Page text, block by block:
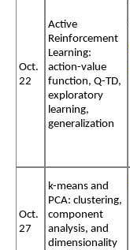
Oct.
22
Active
Reinforcement
Learning:
action-value
function, Q-TD,
exploratory
learning,
generalization
Oct.
27
k-means and
PCA: clustering,
component
analysis, and
dimensionality